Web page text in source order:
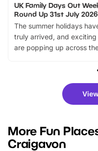
UK Family Days Out
Round Up 31st July 2026
The summer holidays
truly arrived, and
are popping up across
family festivals to themed
there is plenty to enjoy.
you’re planning a big day
events to…
More Fun
Craigavon